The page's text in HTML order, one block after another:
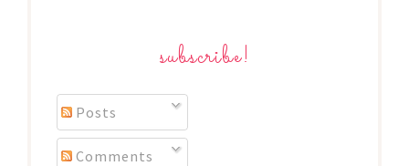
subscribe!
Posts
Comments